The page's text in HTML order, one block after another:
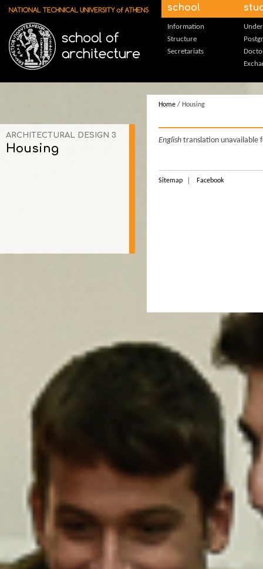
Skip to main content school
Information
Structure
Secretariats
ARCHITECTURAL DESIGN 3
Housing
Home / Housing
English translation unavailable
Sitemap Facebook